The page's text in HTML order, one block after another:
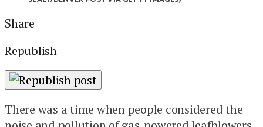
Share
Republish
There was a time when people considered the